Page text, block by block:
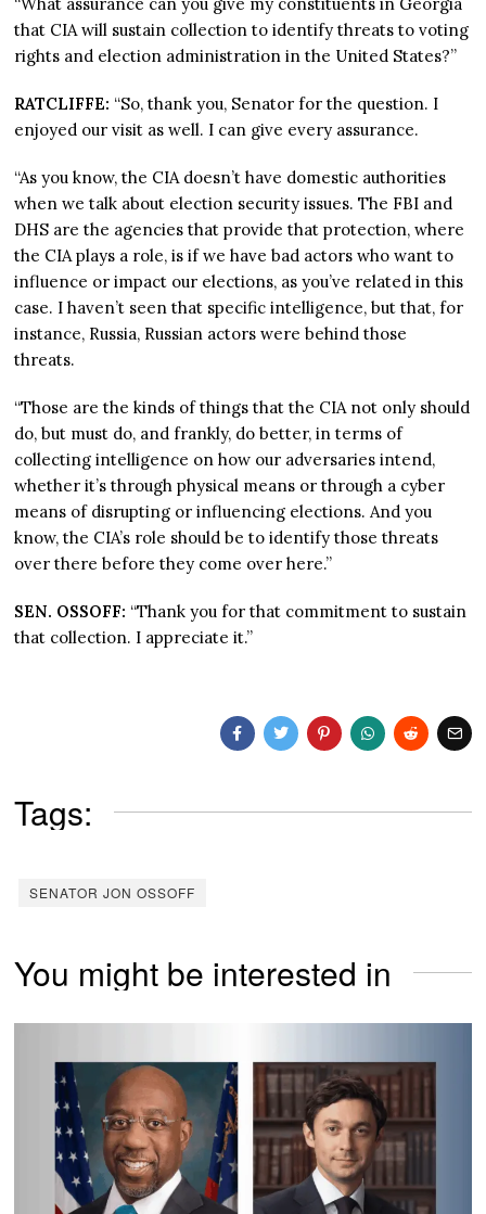
that CIA will sustain collection to identify threats to voting
rights and election administration in the United States?”
RATCLIFFE: “So, thank you, Senator for the question. I
enjoyed our visit as well. I can give every assurance.
“As you know, the CIA doesn’t have domestic authorities
when we talk about election security issues. The FBI and
DHS are the agencies that provide that protection, where
the CIA plays a role, is if we have bad actors who want to
influence or impact our elections, as you’ve related in this
case. I haven’t seen that specific intelligence, but that, for
instance, Russia, Russian actors were behind those
threats.
“Those are the kinds of things that the CIA not only should
do, but must do, and frankly, do better, in terms of
collecting intelligence on how our adversaries intend,
whether it’s through physical means or through a cyber
means of disrupting or influencing elections. And you
know, the CIA’s role should be to identify those threats
over there before they come over here.”
SEN. OSSOFF: “Thank you for that commitment to sustain
that collection. I appreciate it.”
Tags:
SENATOR JON OSSOFF
You might be interested in